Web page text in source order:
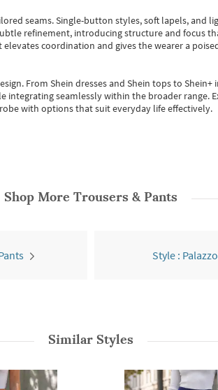
seams. Single-button styles, soft lapels, and
refinement, introducing structure and focus
coordination and gives the wearer a
From Shein dressesand Shein topsto Shein+
integrating seamlessly within the broader range.
with options that suit everyday life effectively.
Shop More Trousers & Pants
Style :
Similar Styles